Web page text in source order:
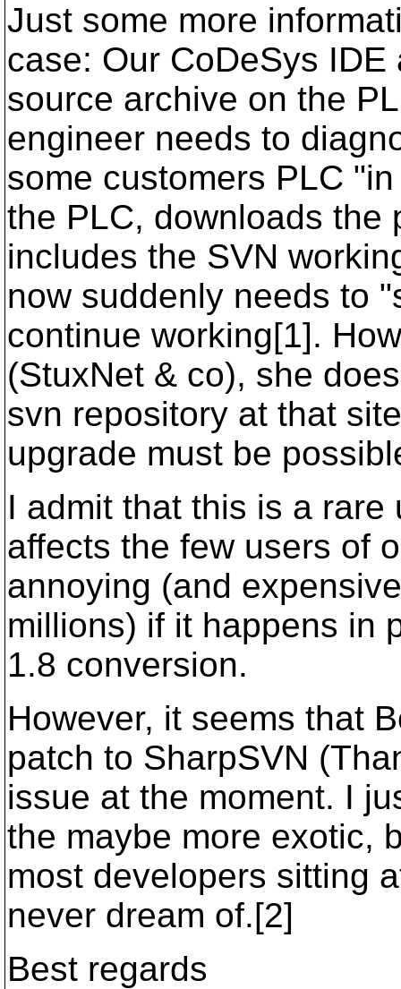
Just some more
case: Our CoDeSys
source archive on the
engineer needs to
some customers PLC
the PLC, downloads the
includes the SVN
now suddenly needs to
continue working[1].
(StuxNet & co), she
svn repository at that
upgrade must be
I admit that this is a
affects the few users of
annoying (and
millions) if it happens in
1.8 conversion.
However, it seems that
patch to SharpSVN
issue at the moment. I
the maybe more exotic,
most developers sitting
never dream of.[2]
Best regards